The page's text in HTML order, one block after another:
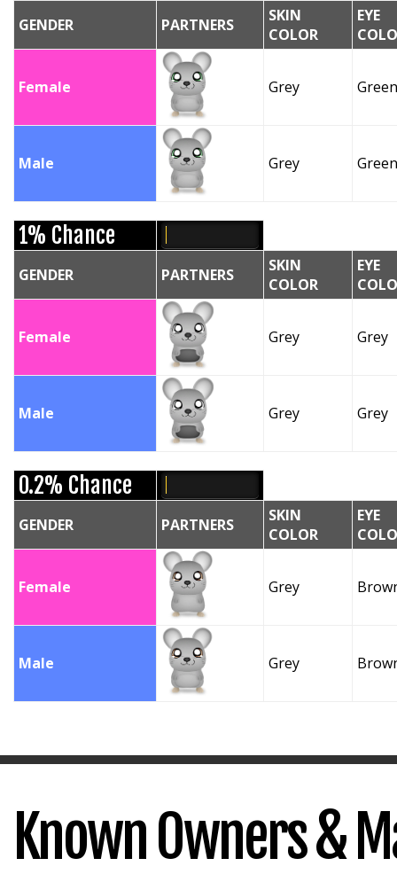
GENDER PARTNERS
SKIN
COLOR
EYE
Female Grey Green
Male Grey Green
1% Chance
GENDER PARTNERS
SKIN
COLOR
EYE
Female Grey Grey
Male Grey Grey
0.2% Chance
GENDER PARTNERS
SKIN
COLOR
EYE
Female Grey
Male Grey
Known Owners &